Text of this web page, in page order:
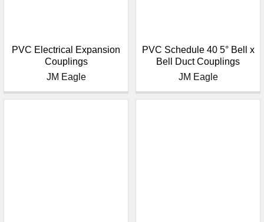
PVC Electrical Expansion
Couplings
JM Eagle
PVC Schedule 40 5° Bell x
Bell Duct Couplings
JM Eagle